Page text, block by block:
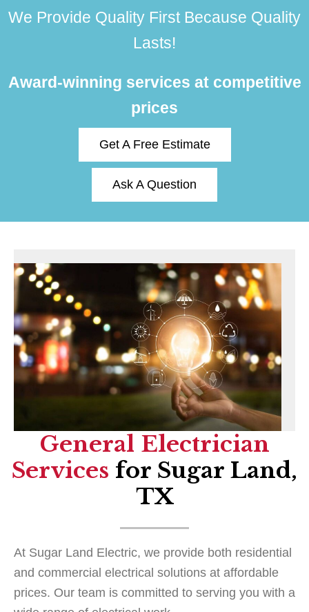
We Provide Quality First Because Quality
Lasts!
Award-winning services at competitive
prices
Get A Free Estimate
Ask A Question
General Electrician
Services for Sugar Land,
TX
At Sugar Land Electric, we provide both residential
and commercial electrical solutions at affordable
prices. Our team is committed to serving you with a